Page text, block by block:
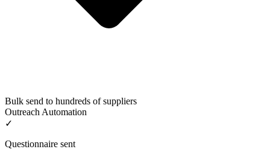
Bulk send to hundreds of suppliers
Outreach Automation
✓
Questionnaire sent